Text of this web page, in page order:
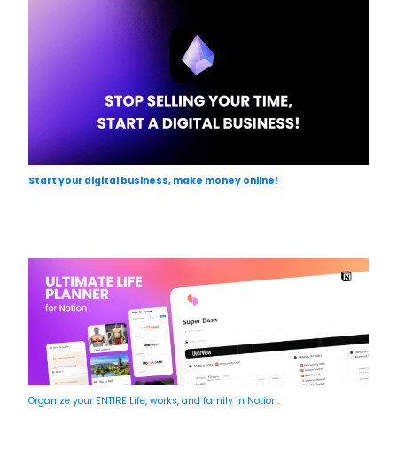
Start your digital business, make money online!
Organize your ENTIRE Life, works, and family in Notion.